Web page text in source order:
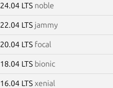
24.04 LTS noble
22.04 LTS jammy
20.04 LTS focal
18.04 LTS bionic
16.04 LTS xenial